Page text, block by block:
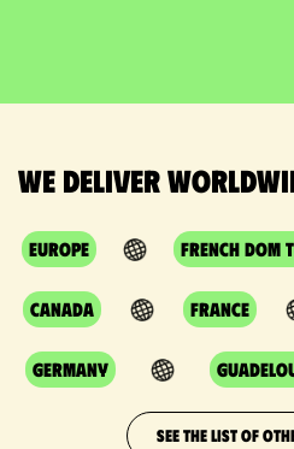
We deliver
Europe French DOM
Canada France
Germany
SEE THE LIST OF